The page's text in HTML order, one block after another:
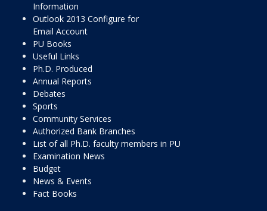
Information
Outlook 2013 Configure for
Email Account
PU Books
Useful Links
Ph.D. Produced
Annual Reports
Debates
Sports
Community Services
Authorized Bank Branches
List of all Ph.D. faculty members in PU
Examination News
Budget
News & Events
Fact Books